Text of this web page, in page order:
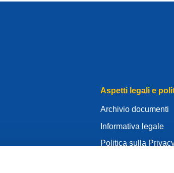
Aspetti legali e
Archivio documenti
Informativa legale
Politica sulla